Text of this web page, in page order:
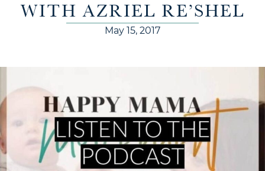
WITH AZRIEL RE’SHEL
May 15, 2017